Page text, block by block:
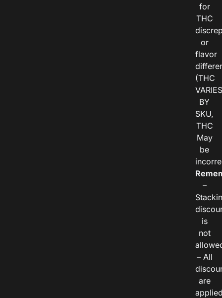
for
THC
or
flavor
(THC
VARIES
BY
SKU,
THC
May
be
–
is
not
– All
are